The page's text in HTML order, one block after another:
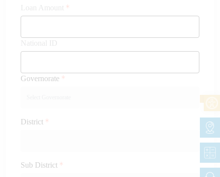
Loan Amount
National ID
Governorate
District
Sub District